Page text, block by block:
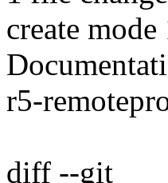
create
r5-
diff --git